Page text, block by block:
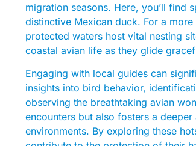
migration seasons. Here, you’ll find
distinctive Mexican duck. For a
protected waters host vital nesting
coastal avian life as they glide
Engaging with local guides can
insights into bird behavior,
observing the breathtaking avian
encounters but also fosters a
environments. By exploring these